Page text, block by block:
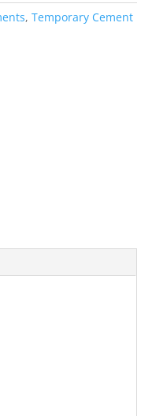
,Temporary Cement